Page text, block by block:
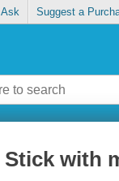
Ask Suggest a
Stick with